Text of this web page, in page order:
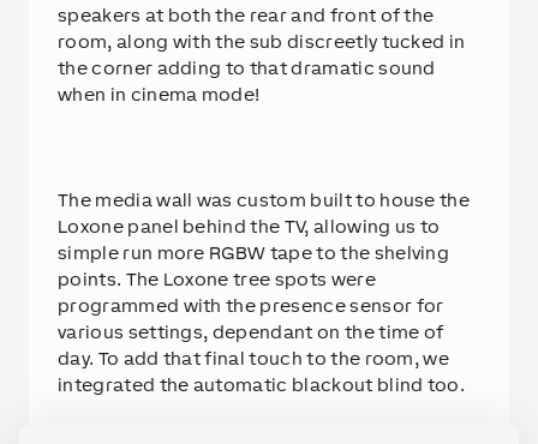
speakers at both the rear and front of the
room, along with the sub discreetly tucked in
the corner adding to that dramatic sound
when in cinema mode!
The media wall was custom built to house the
Loxone panel behind the TV, allowing us to
simple run more RGBW tape to the shelving
points. The Loxone tree spots were
programmed with the presence sensor for
various settings, dependant on the time of
day. To add that final touch to the room, we
integrated the automatic blackout blind too.